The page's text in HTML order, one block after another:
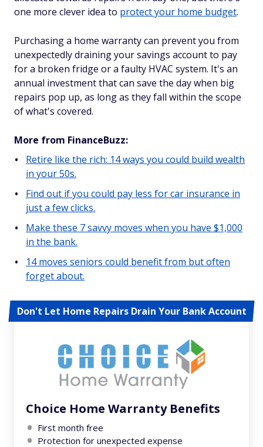
one more clever idea to protect your home budget.
Purchasing a home warranty can prevent you from
unexpectedly draining your savings account to pay
for a broken fridge or a faulty HVAC system. It's an
annual investment that can save the day when big
repairs pop up, as long as they fall within the scope
of what's covered.
More from FinanceBuzz:
Retire like the rich: 14 ways you could build wealth
in your 50s.
Find out if you could pay less for car insurance in
just a few clicks.
Make these 7 savvy moves when you have $1,000
in the bank.
14 moves seniors could benefit from but often
forget about.
Don't Let Home Repairs Drain Your Bank Account
Choice Home Warranty Benefits
First month free
Protection for unexpected expense